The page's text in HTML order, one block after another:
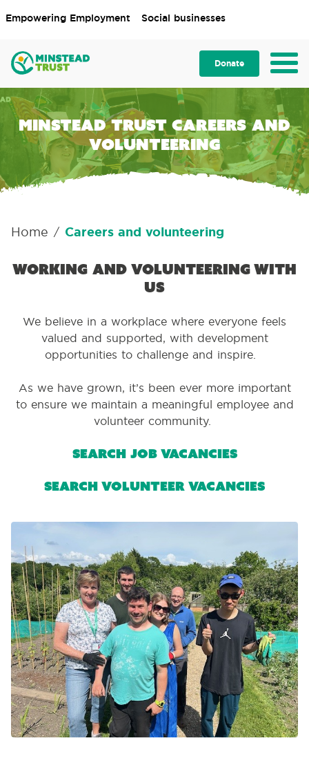
Empowering Employment Social businesses
Donate
Minstead Trust careers and
volunteering
Home / Careers and volunteering
Working and volunteering with
us
We believe in a workplace where everyone feels
valued and supported, with development
opportunities to challenge and inspire.
As we have grown, it’s been ever more important
to ensure we maintain a meaningful employee and
volunteer community.
Search job vacancies
Search volunteer vacancies